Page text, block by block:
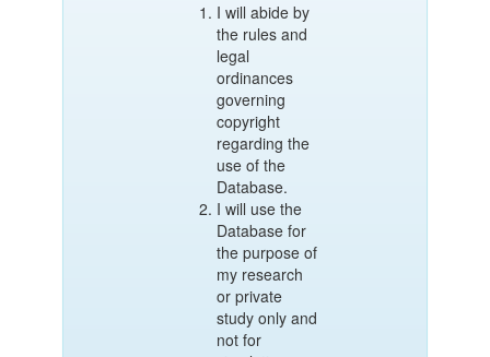
I will abide by
the rules and
legal
ordinances
governing
copyright
regarding the
use of the
Database.
I will use the
Database for
the purpose of
my research
or private
study only and
not for